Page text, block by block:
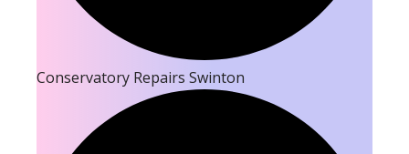
Conservatory Repairs Swinton